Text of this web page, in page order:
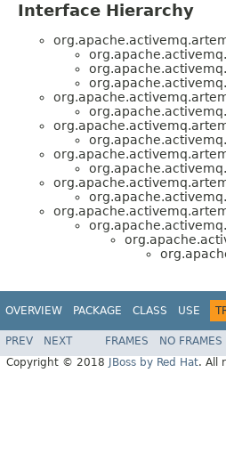
Interface Hierarchy
OVERVIEW PACKAGE CLASS USE
PREV NEXT FRAMES NO FRAMES
Copyright © 2018
JBoss by Red Hat. All